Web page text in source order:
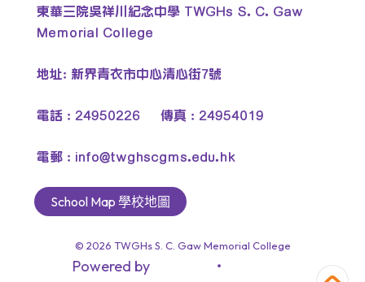
東華三院吳祥川紀念中學 TWGHs S. C. Gaw
Memorial College
地址: 新界青衣市中心清心街7號
電話 : 24950226 傳真 : 24954019
電郵 : info@twghscgms.edu.hk
School Map 學校地圖
© 2026 TWGHs S. C. Gaw Memorial College
Powered by ‧